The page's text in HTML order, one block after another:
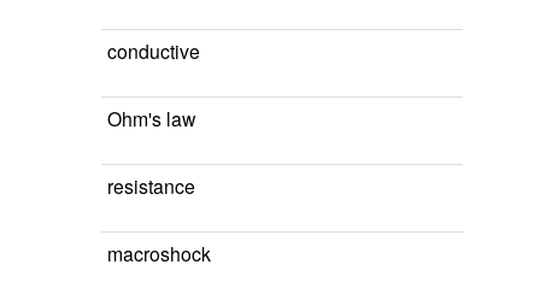
conductive
Ohm's law
resistance
macroshock